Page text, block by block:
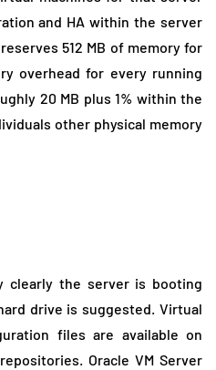
and HA within the server
512 MB of memory for
overhead for every running
20 MB plus 1% within the
other physical memory
clearly the server is booting
drive is suggested. Virtual
files are available on
Oracle VM Server